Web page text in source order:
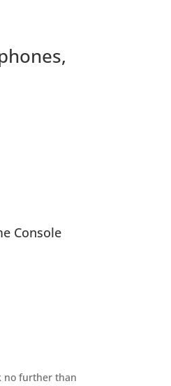
Console
no further than